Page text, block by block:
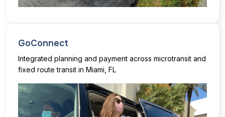
GoConnect
Integrated planning and payment across microtransit and
fixed route transit in Miami, FL